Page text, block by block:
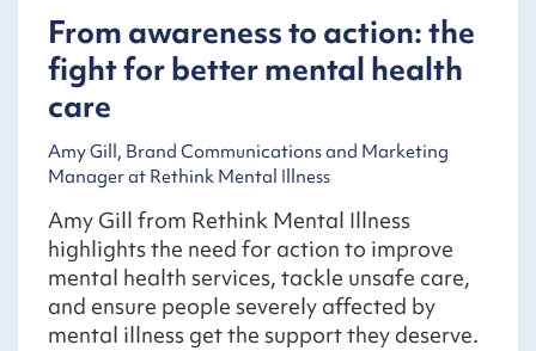
From awareness to action: the
fight for better mental health
care
Amy Gill, Brand Communications and Marketing
Manager at Rethink Mental Illness
Amy Gill from Rethink Mental Illness
highlights the need for action to improve
mental health services, tackle unsafe care,
and ensure people severely affected by
mental illness get the support they deserve.